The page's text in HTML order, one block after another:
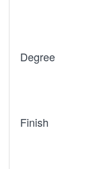
Degree
Finish